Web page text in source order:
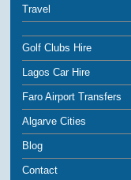
Travel
Golf Clubs Hire
Lagos Car Hire
Faro Airport Transfers
Algarve Cities
Blog
Contact